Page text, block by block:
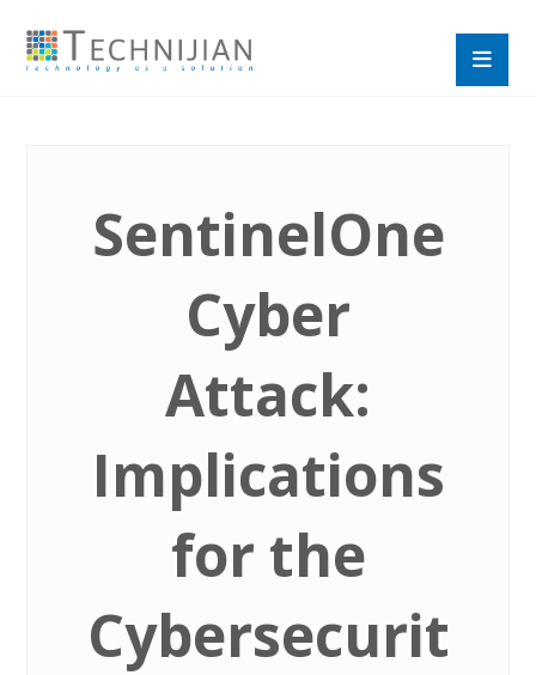
SentinelOne
Cyber
Attack:
Implications
for the
Cybersecurit